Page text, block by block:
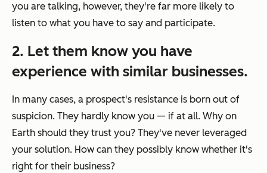
you are talking, however, they're far more likely to
listen to what you have to say and participate.
2. Let them know you have
experience with similar businesses.
In many cases, a prospect's resistance is born out of
suspicion. They hardly know you — if at all. Why on
Earth should they trust you? They've never leveraged
your solution. How can they possibly know whether it's
right for their business?